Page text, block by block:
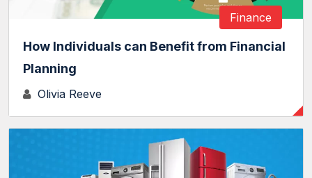
Finance
How Individuals can Benefit from Financial
Planning
Olivia Reeve